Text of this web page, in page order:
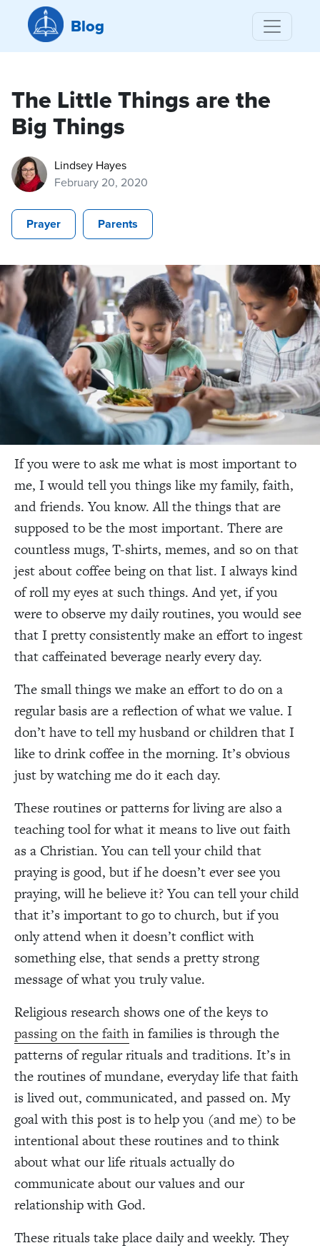
Blog
The Little Things are the
Big Things
Lindsey Hayes
February 20, 2020
Prayer Parents
If you were to ask me what is most important to
me, I would tell you things like my family, faith,
and friends. You know. All the things that are
supposed to be the most important. There are
countless mugs, T-shirts, memes, and so on that
jest about coffee being on that list. I always kind
of roll my eyes at such things. And yet, if you
were to observe my daily routines, you would see
that I pretty consistently make an effort to ingest
that caffeinated beverage nearly every day.
The small things we make an effort to do on a
regular basis are a reflection of what we value. I
don’t have to tell my husband or children that I
like to drink coffee in the morning. It’s obvious
just by watching me do it each day.
These routines or patterns for living are also a
teaching tool for what it means to live out faith
as a Christian. You can tell your child that
praying is good, but if he doesn’t ever see you
praying, will he believe it? You can tell your child
that it’s important to go to church, but if you
only attend when it doesn’t conflict with
something else, that sends a pretty strong
message of what you truly value.
Religious research shows one of the keys to
passing on the faithin families is through the
patterns of regular rituals and traditions. It’s in
the routines of mundane, everyday life that faith
is lived out, communicated, and passed on. My
goal with this post is to help you (and me) to be
intentional about these routines and to think
about what our life rituals actually do
communicate about our values and our
relationship with God.
These rituals take place daily and weekly. They